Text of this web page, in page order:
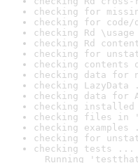
checking for
checking for code/
checking Rd
checking Rd
checking for
checking
checking data for
checking LazyData
checking data for
checking
checking files in
checking
checking for
checking tests ...
Running